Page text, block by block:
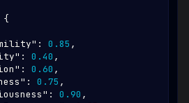
{
: 0.85 ,
: 0.40 ,
: 0.60 ,
: 0.75 ,
: 0.90 ,